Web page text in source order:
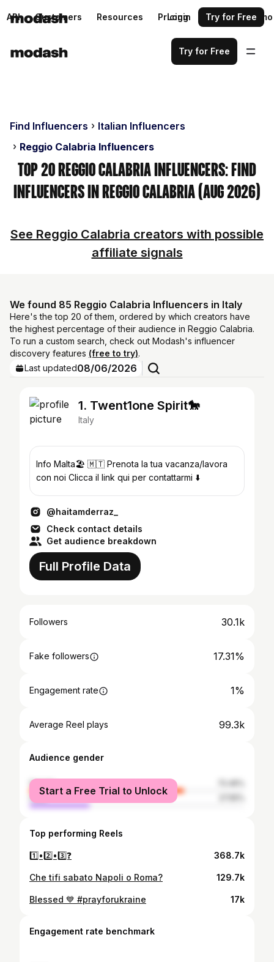
API Customers Resources Pricing Request a demo
Login Try for Free
Try for Free
Find Influencers
Italian Influencers
Reggio Calabria Influencers
Top 20 Reggio Calabria Influencers: Find
Influencers in Reggio Calabria (Aug 2026)
See Reggio Calabria creators with possible
affiliate signals
We found 85 Reggio Calabria Influencers in Italy
Here's the top 20 of them, ordered by which creators have
the highest percentage of their audience in Reggio Calabria.
To run a custom search, check out Modash's influencer
discovery features (free to try).
Last updated08/06/2026
1. Twent1one Spirit🐎
Italy
Info Malta🏖️ 🇲🇹 Prenota la tua vacanza/lavora
con noi Clicca il link qui per contattarmi ⬇️
@haitamderraz_
Check contact details
Get audience breakdown
Full Profile Data
Followers 30.1k
Fake followers 17.31%
Engagement rate 1%
Average Reel plays 99.3k
Audience gender
female
male
Start a Free Trial to Unlock
Top performing Reels
1️⃣•2️⃣•3️⃣❓ 368.7k
Che tifi sabato Napoli o Roma? 129.7k
Blessed 💙 #prayforukraine 17k
Engagement rate benchmark